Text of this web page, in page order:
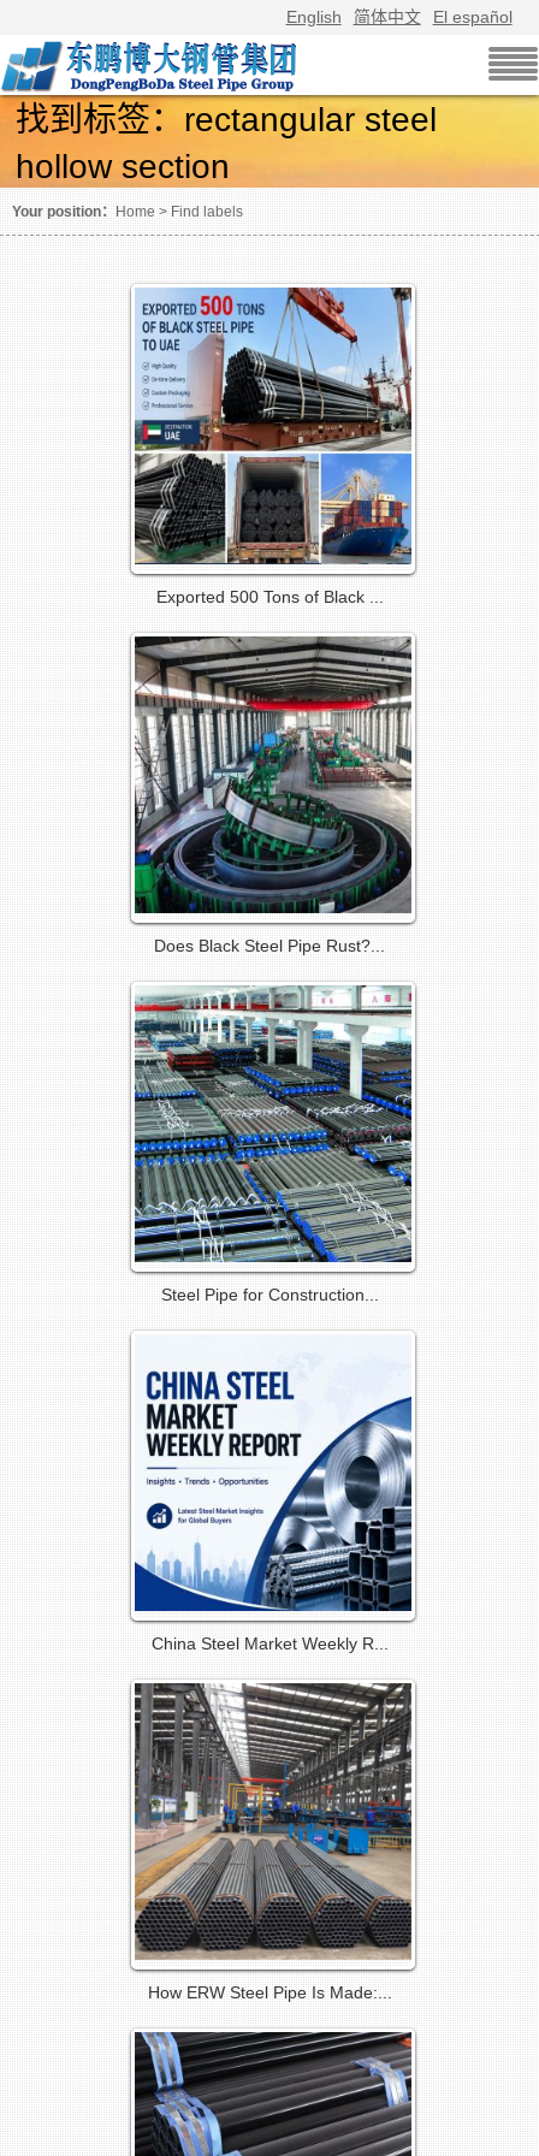
El español
简体中文
English
找到标签：rectangular steel
hollow section
Screening using labels article
Your position：Home>Find labels
Exported 500 Tons of Black ...
Does Black Steel Pipe Rust?...
Steel Pipe for Construction...
China Steel Market Weekly R...
How ERW Steel Pipe Is Made:...